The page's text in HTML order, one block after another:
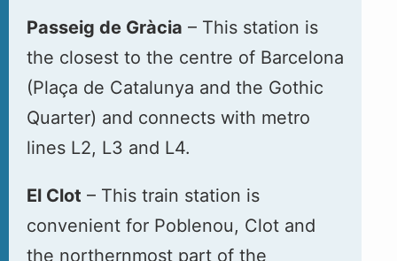
Passeig de Gràcia – This station is
the closest to the centre of Barcelona
(Plaça de Catalunya and the Gothic
Quarter) and connects with metro
lines L2, L3 and L4.
El Clot – This train station is
convenient for Poblenou, Clot and
the northernmost part of the